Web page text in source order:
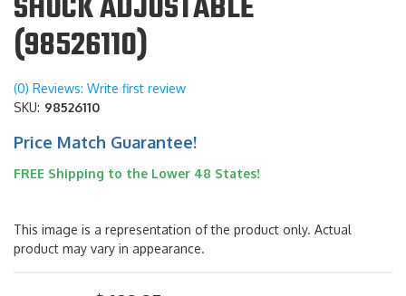
(98526110)
(0) Reviews: Write first review
SKU: 98526110
Price Match Guarantee!
FREE Shipping to the Lower 48 States!
This image is a representation of the product only. Actual
product may vary in appearance.